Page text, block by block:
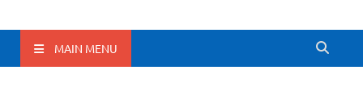
BharatFlux
MAIN MENU